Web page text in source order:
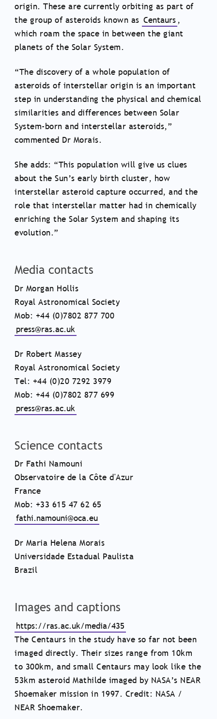
origin. These are currently orbiting as part of
the group of asteroids known as Centaurs ,
which roam the space in between the giant
planets of the Solar System.
“The discovery of a whole population of
asteroids of interstellar origin is an important
step in understanding the physical and chemical
similarities and differences between Solar
System-born and interstellar asteroids,”
commented Dr Morais.
She adds: “This population will give us clues
about the Sun’s early birth cluster, how
interstellar asteroid capture occurred, and the
role that interstellar matter had in chemically
enriching the Solar System and shaping its
evolution.”
Media contacts
Dr Morgan Hollis
Royal Astronomical Society
Mob: +44 (0)7802 877 700
press@ras.ac.uk
Dr Robert Massey
Royal Astronomical Society
Tel: +44 (0)20 7292 3979
Mob: +44 (0)7802 877 699
press@ras.ac.uk
Science contacts
Dr Fathi Namouni
Observatoire de la Côte d'Azur
France
Mob: +33 615 47 62 65
fathi.namouni@oca.eu
Dr Maria Helena Morais
Universidade Estadual Paulista
Brazil
Images and captions
https://ras.ac.uk/media/435
The Centaurs in the study have so far not been
imaged directly. Their sizes range from 10km
to 300km, and small Centaurs may look like the
53km asteroid Mathilde imaged by NASA’s NEAR
Shoemaker mission in 1997. Credit: NASA /
NEAR Shoemaker.